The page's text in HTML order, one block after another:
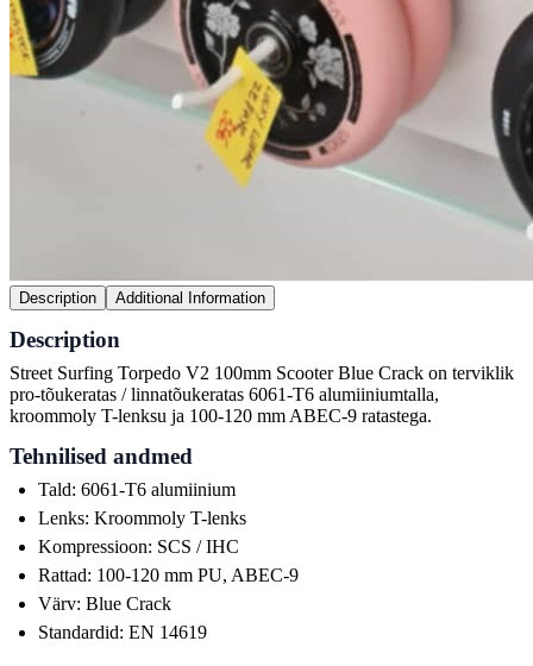
Description Additional Information
Description
Street Surfing Torpedo V2 100mm Scooter Blue Crack on terviklik
pro-tõukeratas / linnatõukeratas 6061-T6 alumiiniumtalla,
kroommoly T-lenksu ja 100-120 mm ABEC-9 ratastega.
Tehnilised andmed
Tald: 6061-T6 alumiinium
Lenks: Kroommoly T-lenks
Kompressioon: SCS / IHC
Rattad: 100-120 mm PU, ABEC-9
Värv: Blue Crack
Standardid: EN 14619